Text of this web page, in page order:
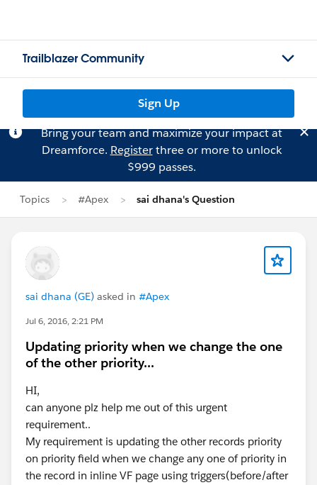
Trailblazer Community
Sign Up
Bring your team and maximize your impact at
Dreamforce. Registerthree or more to unlock
$999 passes.
Topics #Apex sai dhana's Question
sai dhana (GE) asked in #Apex
Jul 6, 2016, 2:21 PM
Updating priority when we change the one
of the other priority...
HI,
can anyone plz help me out of this urgent
requirement..
My requirement is updating the other records priority
on priority field when we change any one of priority in
the record in inline VF page using triggers(before/after